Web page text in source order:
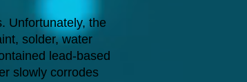
Unfortunately, the
solder, water
lead-based
slowly corrodes